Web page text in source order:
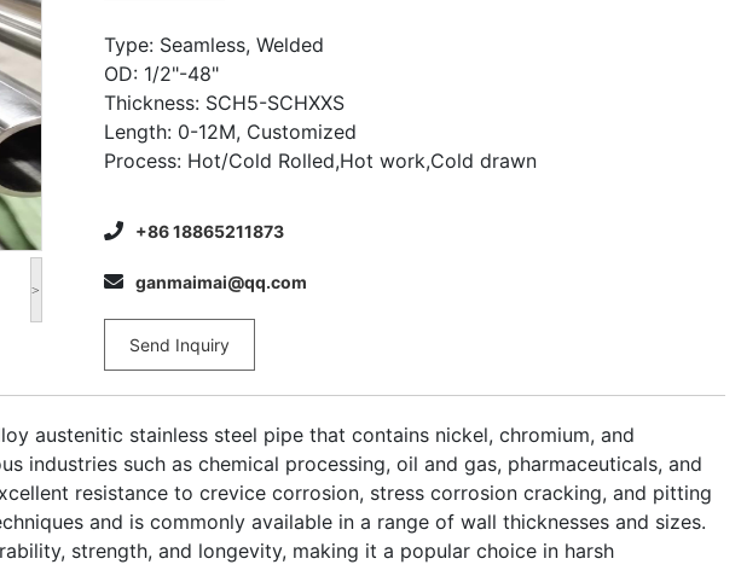
>
Type: Seamless, Welded
OD: 1/2"-48"
Thickness: SCH5-SCHXXS
Length: 0-12M, Customized
Process: Hot/Cold Rolled,Hot work,Cold drawn
+86 18865211873
ganmaimai@qq.com
Send Inquiry
austenitic stainless steel pipe that contains nickel, chromium, and
industries such as chemical processing, oil and gas, pharmaceuticals, and
resistance to crevice corrosion, stress corrosion cracking, and pitting
and is commonly available in a range of wall thicknesses and sizes.
strength, and longevity, making it a popular choice in harsh